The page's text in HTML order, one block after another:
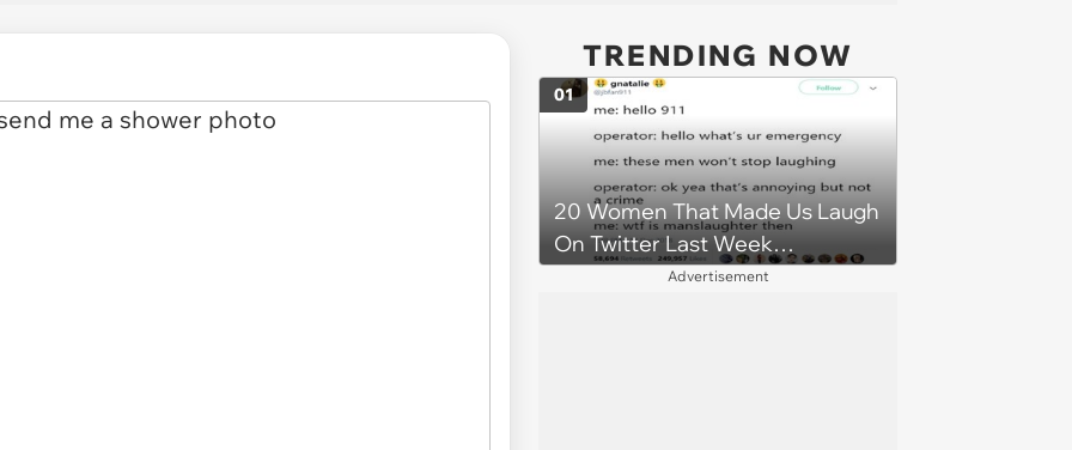
TRENDING NOW
20 Women That Made Us Laugh
On Twitter Last Week
(December 17, 2018)
01
Advertisement